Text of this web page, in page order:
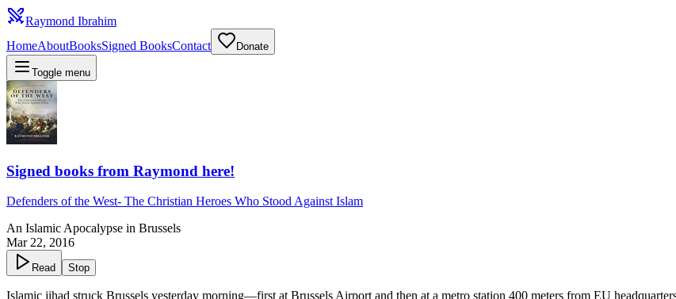
Raymond Ibrahim
HomeAboutBooksSigned BooksContact Donate
Toggle menu
Signed books from Raymond here!
Defenders of the West- The Christian Heroes Who Stood Against Islam
An Islamic Apocalypse in Brussels
Mar 22, 2016
Read Stop
Islamic jihad struck Brussels yesterday morning—first at Brussels Airport and then at a metro station 400 meters from EU